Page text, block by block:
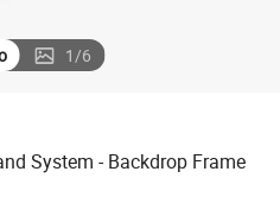
1/6
System - Backdrop Frame